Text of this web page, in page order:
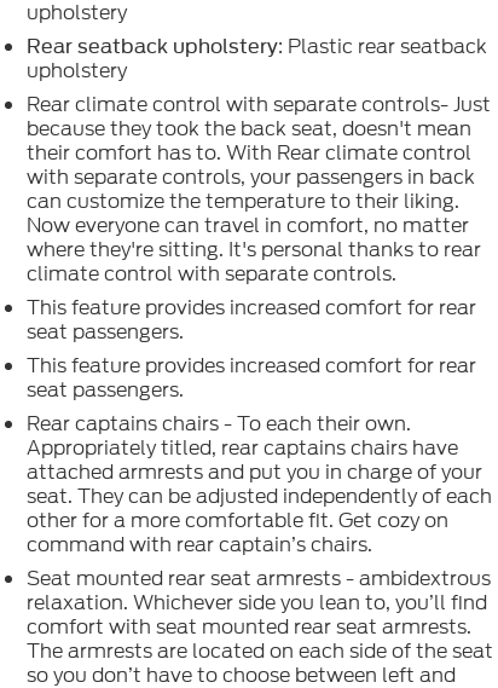
upholstery
Rear seatback upholstery: Plastic rear seatback
upholstery
Rear climate control with separate controls- Just
because they took the back seat, doesn't mean
their comfort has to. With Rear climate control
with separate controls, your passengers in back
can customize the temperature to their liking.
Now everyone can travel in comfort, no matter
where they're sitting. It's personal thanks to rear
climate control with separate controls.
This feature provides increased comfort for rear
seat passengers.
This feature provides increased comfort for rear
seat passengers.
Rear captains chairs - To each their own.
Appropriately titled, rear captains chairs have
attached armrests and put you in charge of your
seat. They can be adjusted independently of each
other for a more comfortable fit. Get cozy on
command with rear captain’s chairs.
Seat mounted rear seat armrests - ambidextrous
relaxation. Whichever side you lean to, you’ll find
comfort with seat mounted rear seat armrests.
The armrests are located on each side of the seat
so you don’t have to choose between left and